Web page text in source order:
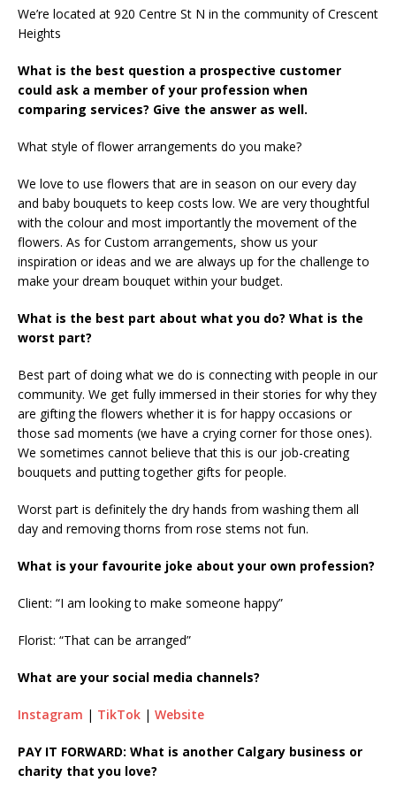
We’re located at 920 Centre St N in the community of Crescent
Heights
What is the best question a prospective customer
could ask a member of your profession when
comparing services? Give the answer as well.
What style of flower arrangements do you make?
We love to use flowers that are in season on our every day
and baby bouquets to keep costs low. We are very thoughtful
with the colour and most importantly the movement of the
flowers. As for Custom arrangements, show us your
inspiration or ideas and we are always up for the challenge to
make your dream bouquet within your budget.
What is the best part about what you do? What is the
worst part?
Best part of doing what we do is connecting with people in our
community. We get fully immersed in their stories for why they
are gifting the flowers whether it is for happy occasions or
those sad moments (we have a crying corner for those ones).
We sometimes cannot believe that this is our job-creating
bouquets and putting together gifts for people.
Worst part is definitely the dry hands from washing them all
day and removing thorns from rose stems not fun.
What is your favourite joke about your own profession?
Client: “I am looking to make someone happy”
Florist: “That can be arranged”
What are your social media channels?
Instagram | TikTok | Website
PAY IT FORWARD: What is another Calgary business or
charity that you love?